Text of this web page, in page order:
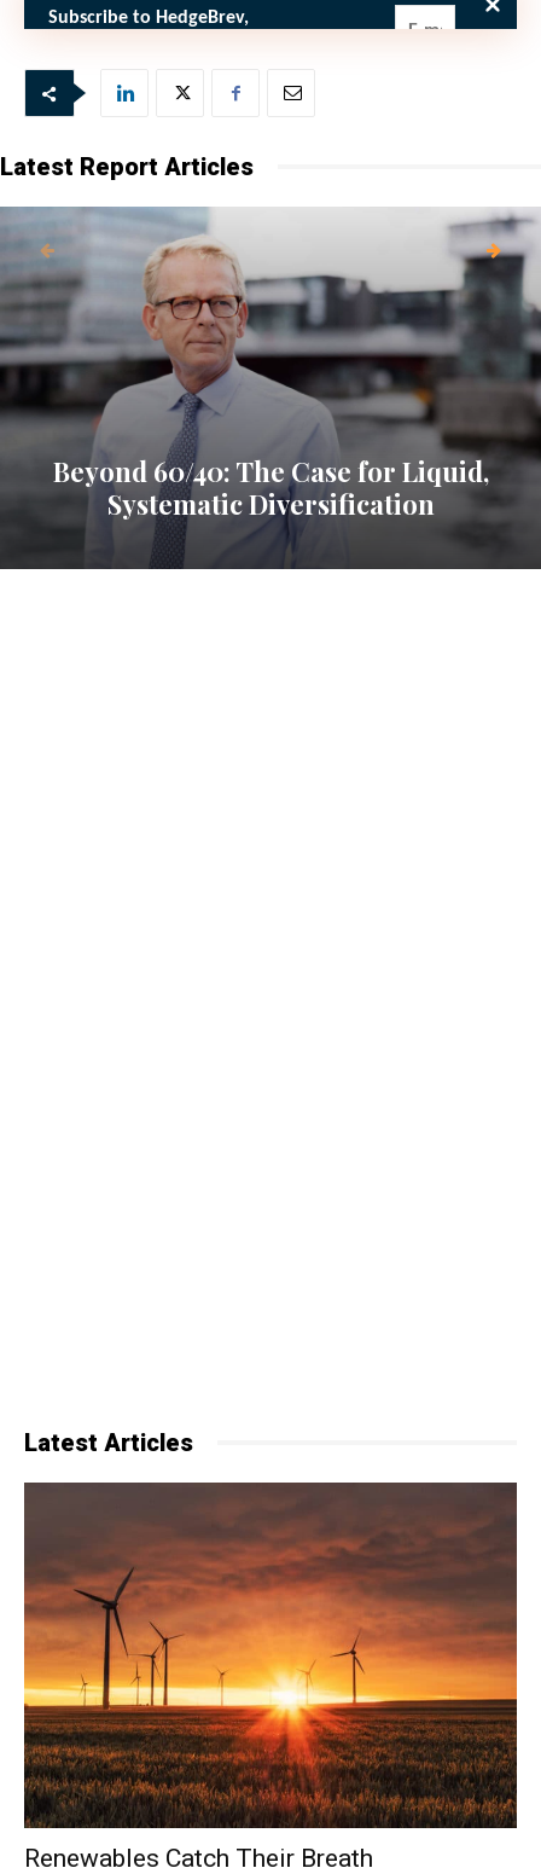
infrastructure in Asia, Forbes reported
Subscribe to HedgeBrev,
never miss the latest news!
Latest Report Articles
Beyond 60/40: The Case for Liquid,
Systematic Diversification
Latest Articles
Renewables Catch Their Breath